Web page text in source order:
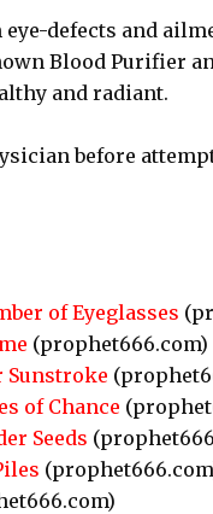
defects and
Blood Purifier
and radiant.
before
of Eyeglasses
(prophet666.com)
Sunstroke
of Chance
Seeds